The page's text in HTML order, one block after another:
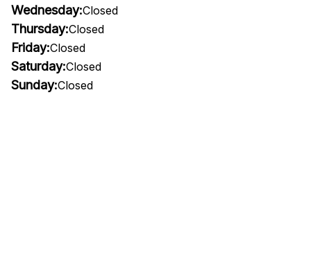
Wednesday:Closed
Thursday:Closed
Friday:Closed
Saturday:Closed
Sunday:Closed